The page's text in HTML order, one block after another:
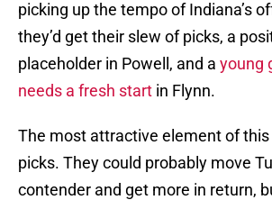
picking up the tempo of Indiana’s
they’d get their slew of picks, a
placeholder in Powell, and a young
needs a fresh start in Flynn.
The most attractive element of
picks. They could probably move
contender and get more in return,